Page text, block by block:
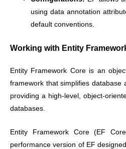
using data annotation
default conventions.
Working with Entity
Entity Framework Core is an
framework that simplifies database
providing a high-level, object-
databases.
Entity Framework Core (EF
performance version of EF